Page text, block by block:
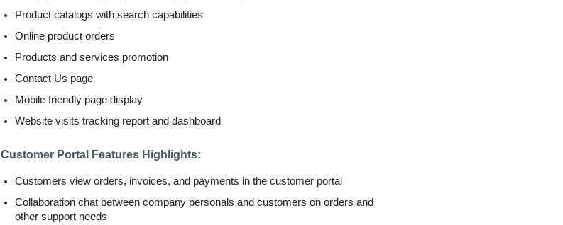
Product catalogs with search capabilities
Online product orders
Products and services promotion
Contact Us page
Mobile friendly page display
Website visits tracking report and dashboard
Customer Portal Features Highlights:
Customers view orders, invoices, and payments in the customer portal
Collaboration chat between company personals and customers on orders and
other support needs